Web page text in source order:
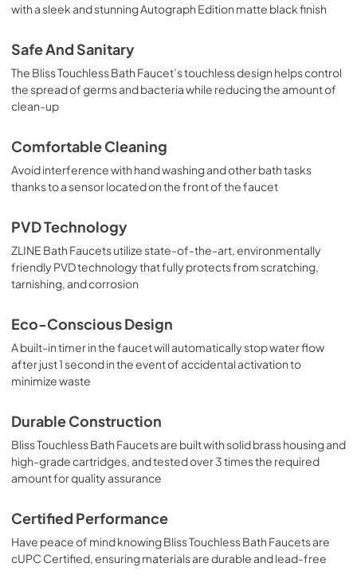
with a sleek and stunning Autograph Edition matte black finish
Safe And Sanitary
The Bliss Touchless Bath Faucet’s touchless design helps control
the spread of germs and bacteria while reducing the amount of
clean-up
Comfortable Cleaning
Avoid interference with hand washing and other bath tasks
thanks to a sensor located on the front of the faucet
PVD Technology
ZLINE Bath Faucets utilize state-of-the-art, environmentally
friendly PVD technology that fully protects from scratching,
tarnishing, and corrosion
Eco-Conscious Design
A built-in timer in the faucet will automatically stop water flow
after just 1 second in the event of accidental activation to
minimize waste
Durable Construction
Bliss Touchless Bath Faucets are built with solid brass housing and
high-grade cartridges, and tested over 3 times the required
amount for quality assurance
Certified Performance
Have peace of mind knowing Bliss Touchless Bath Faucets are
cUPC Certified, ensuring materials are durable and lead-free